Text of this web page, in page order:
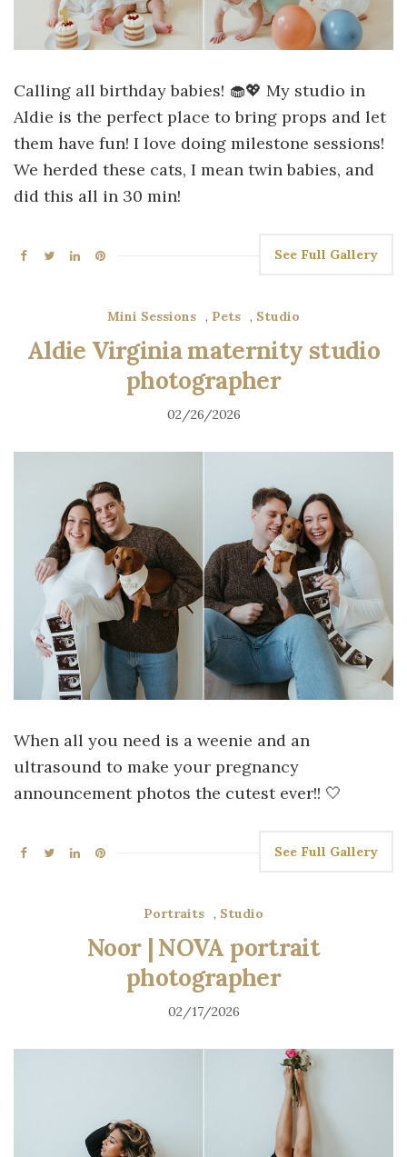
Calling all birthday babies! 🧁💖 My studio in
Aldie is the perfect place to bring props and let
them have fun! I love doing milestone sessions!
We herded these cats, I mean twin babies, and
did this all in 30 min!
See Full Gallery
Mini Sessions , Pets , Studio
Aldie Virginia maternity studio
photographer
02/26/2026
When all you need is a weenie and an
ultrasound to make your pregnancy
announcement photos the cutest ever!! 🤍
See Full Gallery
Portraits , Studio
Noor | NOVA portrait
photographer
02/17/2026